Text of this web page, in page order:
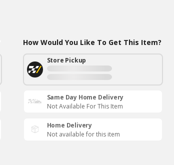
How Would You Like To Get This Item?
Store Pickup
Same Day Home Delivery
Not Available For This Item
Home Delivery
Not available for this item